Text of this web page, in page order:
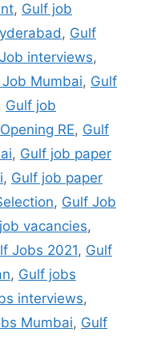
, Gulf job
, Gulf
interviews,
Job Mumbai, Gulf
Gulf job
RE, Gulf
, Gulf job paper
, Gulf job paper
, Gulf Job
vacancies,
Jobs 2021, Gulf
, Gulf jobs
interviews,
Mumbai, Gulf